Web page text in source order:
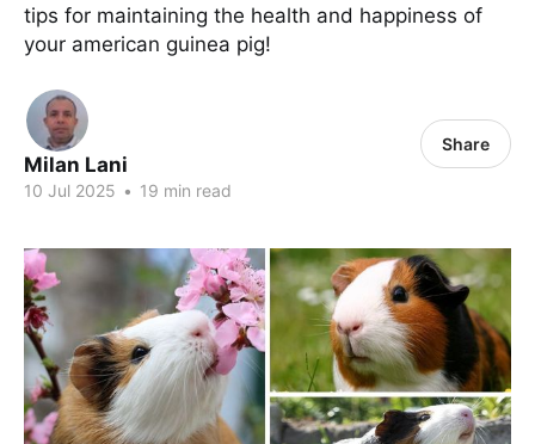
tips for maintaining the health and happiness of
your american guinea pig!
Milan Lani
10 Jul 2025 • 19 min read
Share